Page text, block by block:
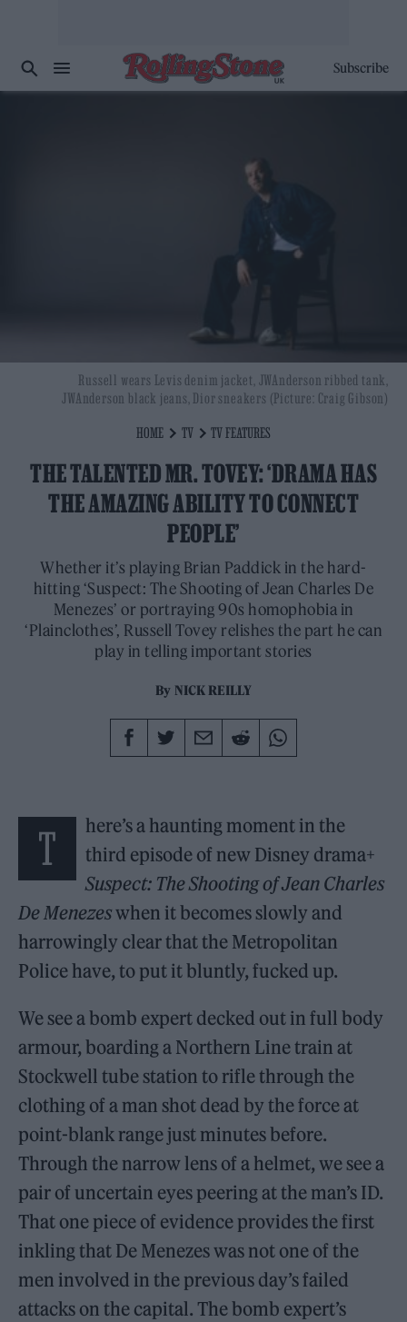
Subscribe
HOME TV TV FEATURES
THE TALENTED MR. TOVEY: ‘DRAMA HAS
THE AMAZING ABILITY TO CONNECT
PEOPLE’
Whether it’s playing Brian Paddick in the hard-
hitting ‘Suspect: The Shooting of Jean Charles De
Menezes’ or portraying 90s homophobia in
‘Plainclothes’, Russell Tovey relishes the part he can
play in telling important stories
By NICK REILLY
Russell wears Levis denim jacket, JWAnderson ribbed tank,
JWAnderson black jeans, Dior sneakers (Picture: Craig Gibson)
T
here’s a haunting moment in the
third episode of new Disney drama+
Suspect: The Shooting of Jean Charles
De Menezeswhen it becomes slowly and
harrowingly clear that the Metropolitan
Police have, to put it bluntly, fucked up.
We see a bomb expert decked out in full body
armour, boarding a Northern Line train at
Stockwell tube station to rifle through the
clothing of a man shot dead by the force at
point-blank range just minutes before.
Through the narrow lens of a helmet, we see a
pair of uncertain eyes peering at the man’s ID.
That one piece of evidence provides the first
inkling that De Menezes was not one of the
men involved in the previous day’s failed
attacks on the capital. The bomb expert’s